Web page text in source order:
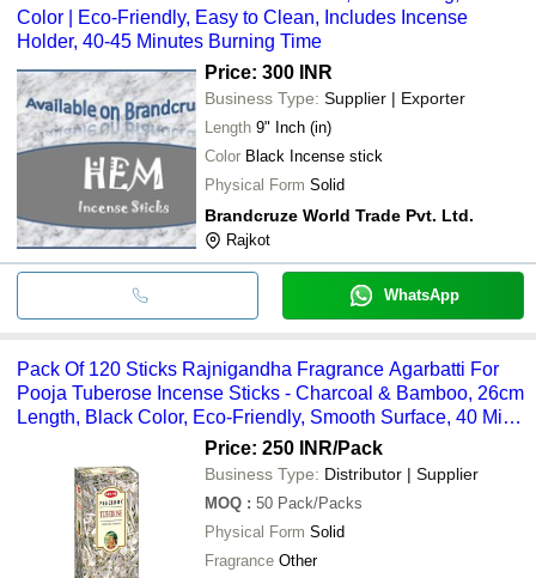
Color | Eco-Friendly, Easy to Clean, Includes Incense
Holder, 40-45 Minutes Burning Time
Price: 300 INR
Business Type: Supplier | Exporter
Length 9" Inch (in)
Color Black Incense stick
Physical Form Solid
Brandcruze World Trade Pvt. Ltd.
Rajkot
WhatsApp
Pack Of 120 Sticks Rajnigandha Fragrance Agarbatti For
Pooja Tuberose Incense Sticks - Charcoal & Bamboo, 26cm
Length, Black Color, Eco-Friendly, Smooth Surface, 40 Min
Price: 250 INR/Pack
Business Type: Distributor | Supplier
MOQ : 50 Pack/Packs
Physical Form Solid
Fragrance Other